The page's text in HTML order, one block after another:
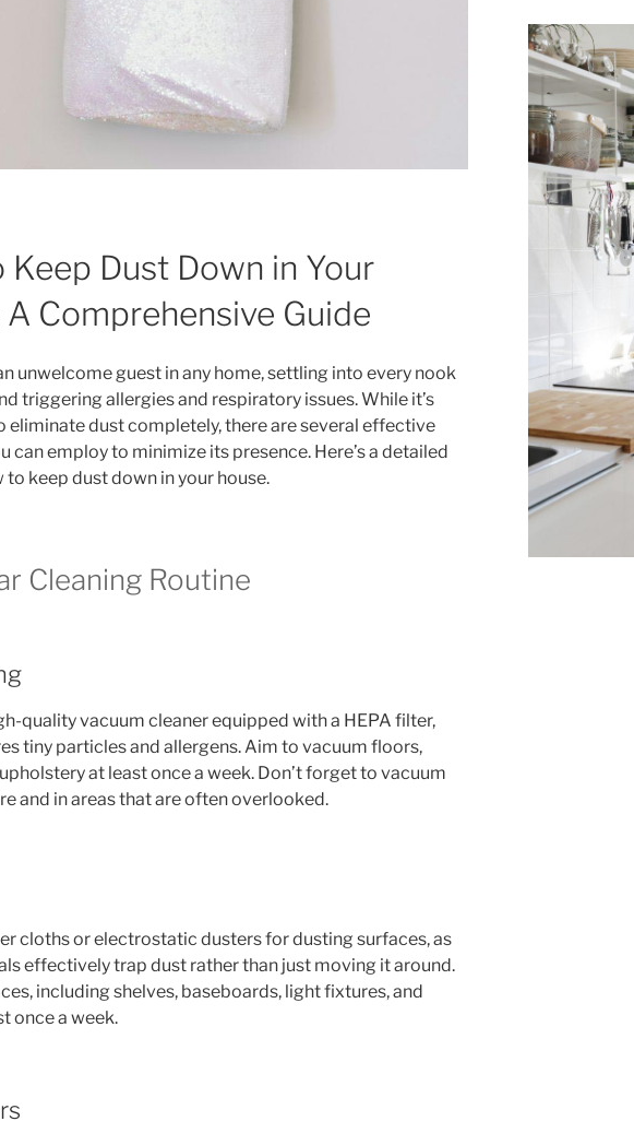
Keep Dust Down in Your
A Comprehensive Guide
unwelcome guest in any home, settling into every nook
triggering allergies and respiratory issues. While it’s
eliminate dust completely, there are several effective
can employ to minimize its presence. Here’s a detailed
to keep dust down in your house.
Cleaning Routine
quality vacuum cleaner equipped with a HEPA filter,
tiny particles and allergens. Aim to vacuum floors,
at least once a week. Don’t forget to vacuum
and in areas that are often overlooked.
cloths or electrostatic dusters for dusting surfaces, as
effectively trap dust rather than just moving it around.
including shelves, baseboards, light fixtures, and
once a week.